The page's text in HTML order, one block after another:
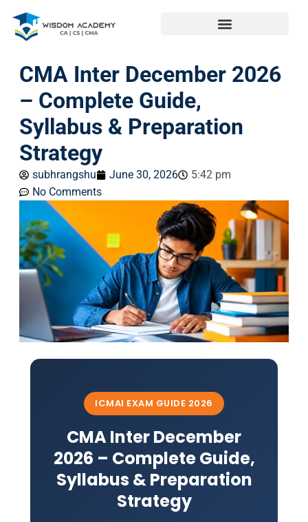
CMA Inter December 2026
– Complete Guide,
Syllabus & Preparation
Strategy
subhrangshu June 30, 2026
5:42 pm
No Comments
ICMAI EXAM GUIDE 2026
CMA Inter December
2026 – Complete Guide,
Syllabus & Preparation
Strategy